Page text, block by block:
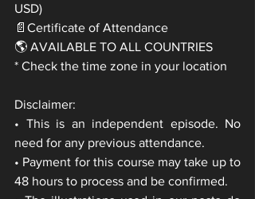
USD)
📄Certificate of Attendance
🌎 AVAILABLE TO ALL COUNTRIES
* Check the time zone in your location
Disclaimer:
• This is an independent episode. No
need for any previous attendance.
• Payment for this course may take up to
48 hours to process and be confirmed.